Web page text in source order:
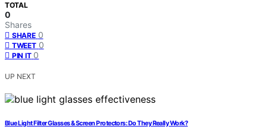
TOTAL
0
Shares
SHARE 0
TWEET 0
PIN IT 0
UP NEXT
Blue Light Filter Glasses & Screen Protectors: Do They Really Work?